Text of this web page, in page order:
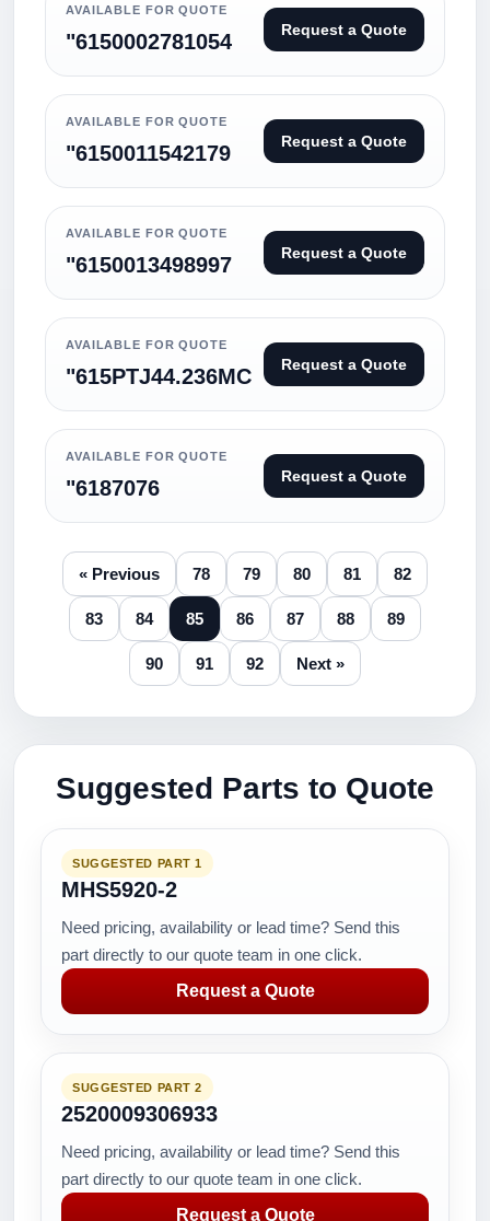
AVAILABLE FOR QUOTE
"6150002781054 Request a Quote
AVAILABLE FOR QUOTE
"6150011542179 Request a Quote
AVAILABLE FOR QUOTE
"6150013498997 Request a Quote
AVAILABLE FOR QUOTE
"615PTJ44.236MC Request a Quote
AVAILABLE FOR QUOTE
"6187076 Request a Quote
« Previous 78 79 80 81 82
83 84 85 86 87 88 89
90 91 92 Next »
Suggested Parts to Quote
SUGGESTED PART 1
MHS5920-2
Need pricing, availability or lead time? Send this
part directly to our quote team in one click.
Request a Quote
SUGGESTED PART 2
2520009306933
Need pricing, availability or lead time? Send this
part directly to our quote team in one click.
Request a Quote